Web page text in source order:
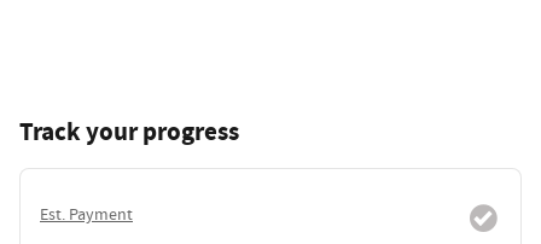
Track your progress
Est. Payment